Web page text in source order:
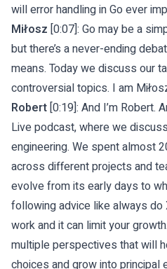
will error handling in Go ever
Miłosz [0:07]: Go may be a
but there’s a never-ending
means. Today we discuss our
controversial topics. I am
Robert [0:19]: And I’m Robert.
Live podcast, where we
engineering. We spent almost
across different projects and
evolve from its early days to
following advice like always do
work and it can limit your
multiple perspectives that will
choices and grow into principal